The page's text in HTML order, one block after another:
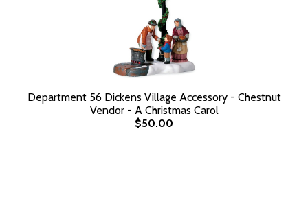
Department 56 Dickens Village Accessory - Chestnut
Vendor - A Christmas Carol
$50.00